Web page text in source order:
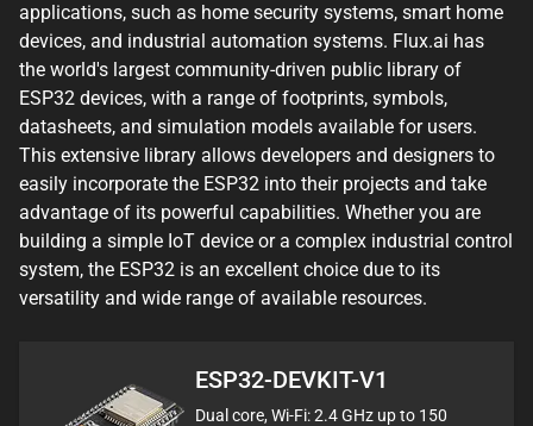
applications, such as home security systems, smart home
devices, and industrial automation systems. Flux.ai has
the world's largest community-driven public library of
ESP32 devices, with a range of footprints, symbols,
datasheets, and simulation models available for users.
This extensive library allows developers and designers to
easily incorporate the ESP32 into their projects and take
advantage of its powerful capabilities. Whether you are
building a simple IoT device or a complex industrial control
system, the ESP32 is an excellent choice due to its
versatility and wide range of available resources.
ESP32-DEVKIT-V1
Dual core, Wi-Fi: 2.4 GHz up to 150